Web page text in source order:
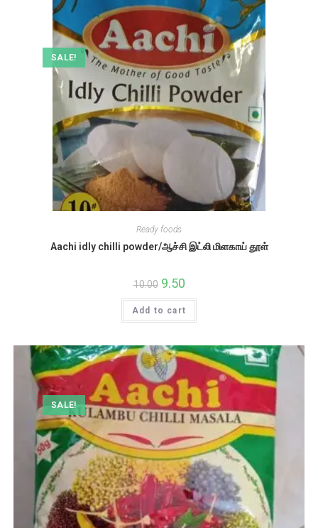
SALE!
Ready foods
Aachi idly chilli powder/ஆச்சி இட்லி மிளகாய் தூள்
10.00 Original
price
was:
₹10.00.
9.50Current
is:
₹9.50.
Add to cart
SALE!